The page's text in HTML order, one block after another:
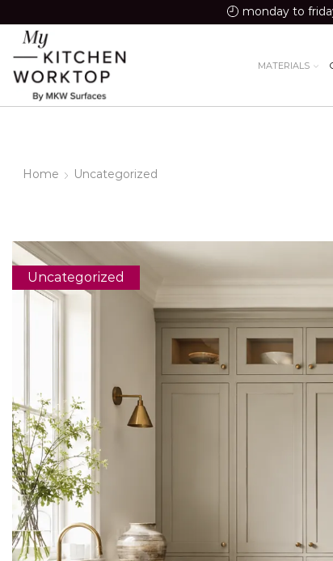
monday to
MATERIALS
Home Uncategorized
Uncategorized